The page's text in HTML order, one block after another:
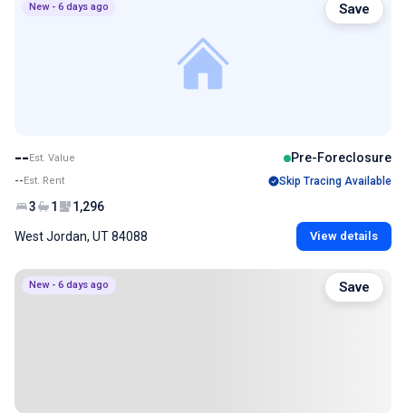
New - 6 days ago
--Est. Value Pre-Foreclosure
--Est. Rent Skip Tracing Available
3 1 1,296
West Jordan, UT 84088 View details
Save
New - 6 days ago Save